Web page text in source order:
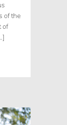
of the
of